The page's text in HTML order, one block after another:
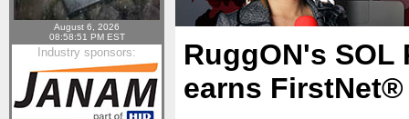
August 6, 2026
08:58:51 PM EST
Industry sponsors:
RuggON's
earns